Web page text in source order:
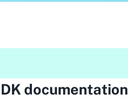
documentation